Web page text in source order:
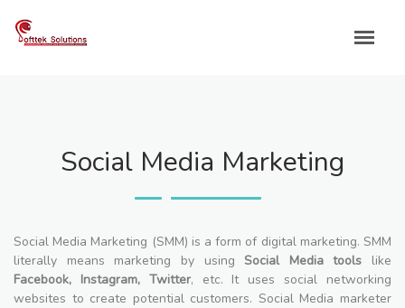
content
Social Media Marketing
Social Media Marketing (SMM) is a form of digital marketing. SMM
literally means marketing by usingSocial Media tools like
Facebook, Instagram, Twitter, etc. It uses social networking
websites to create potential customers. Social Media marketer